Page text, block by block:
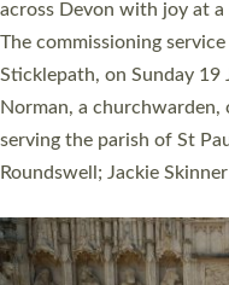
villages, towns, coastal
women were ordained
Cathedral on Saturday 27
ordination service at the
one candidate on health
Read More »